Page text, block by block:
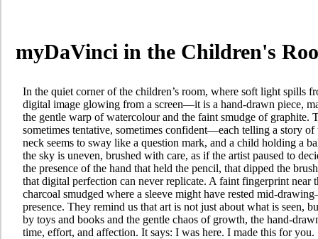
myDaVinci in the ​​Children's
In the quiet corner of the children’s room, where soft light spills
digital image glowing from a screen—it is a hand-drawn piece,
the gentle warp of watercolour and the faint smudge of graphite.
sometimes tentative, sometimes confident—each telling a story
neck seems to sway like a question mark, and a child holding a
the sky is uneven, brushed with care, as if the artist paused to
the presence of the hand that held the pencil, that dipped the
that digital perfection can never replicate. A faint fingerprint near
charcoal smudged where a sleeve might have rested mid-
presence. They remind us that art is not just about what is seen,
by toys and books and the gentle chaos of growth, the hand-
time, effort, and affection. It says: I was here. I made this for you.